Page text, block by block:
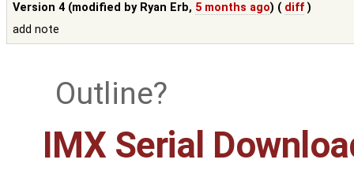
Version 4 (modified by Ryan Erb, 5 months ago) ( diff )
add note
Outline
IMX Serial